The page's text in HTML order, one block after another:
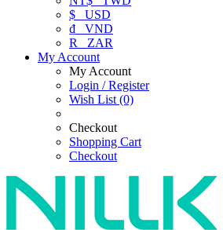
$ USD
₫ VND
R
ZAR
My Account
My Account
Login / Register
Wish List (0)
Checkout
Shopping Cart
Checkout